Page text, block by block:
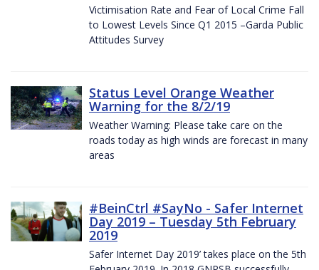
Victimisation Rate and Fear of Local Crime Fall
to Lowest Levels Since Q1 2015 –Garda Public
Attitudes Survey
Status Level Orange Weather
Warning for the 8/2/19
Weather Warning: Please take care on the
roads today as high winds are forecast in many
areas
#BeinCtrl #SayNo - Safer Internet
Day 2019 – Tuesday 5th February
2019
Safer Internet Day 2019’ takes place on the 5th